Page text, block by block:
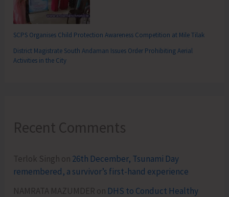
SCPS Organises Child Protection Awareness Competition at Mile Tilak
District Magistrate South Andaman Issues Order Prohibiting Aerial
Activities in the City
Recent Comments
Terlok Singh on 26th December, Tsunami Day
remembered, a survivor’s first-hand experience
NAMRATA MAZUMDER on DHS to Conduct Healthy